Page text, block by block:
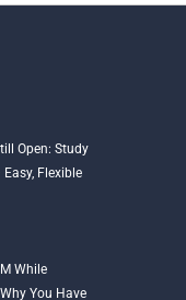
Open: Study
Flexible
While
You Have